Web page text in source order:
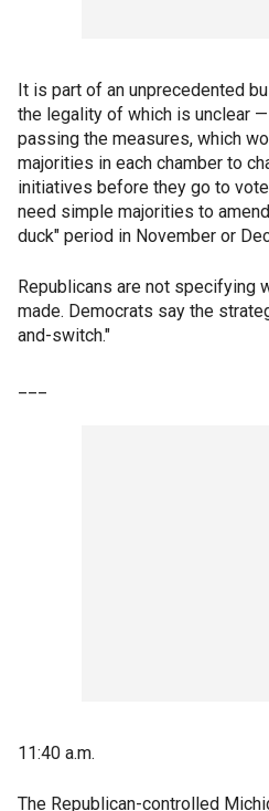
It is part of an unprecedented
the legality of which is unclear
passing the measures, which
majorities in each chamber to
initiatives before they go to
need simple majorities to
duck" period in November or
Republicans are not specifying
made. Democrats say the
and-switch."
11:40 a.m.
The Republican-controlled